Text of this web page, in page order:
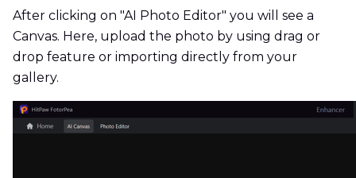
After clicking on "AI Photo Editor" you will see a
Canvas. Here, upload the photo by using drag or
drop feature or importing directly from your
gallery.